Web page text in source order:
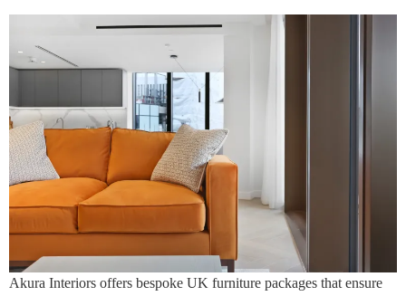
Akura Interiors offers bespoke UK furniture packages that ensure